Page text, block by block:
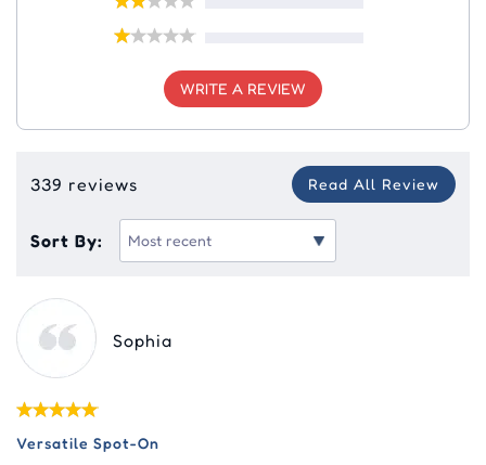
WRITE A REVIEW
339 reviews Read All Review
Sort By:
Sophia
Versatile Spot-On